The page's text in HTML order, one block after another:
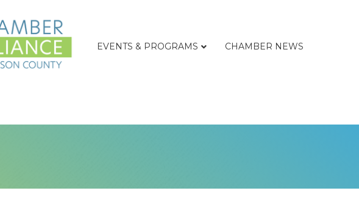
EVENTS & PROGRAMS CHAMBER NEWS